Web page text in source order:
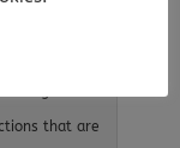
(Abin1-/-)
that are